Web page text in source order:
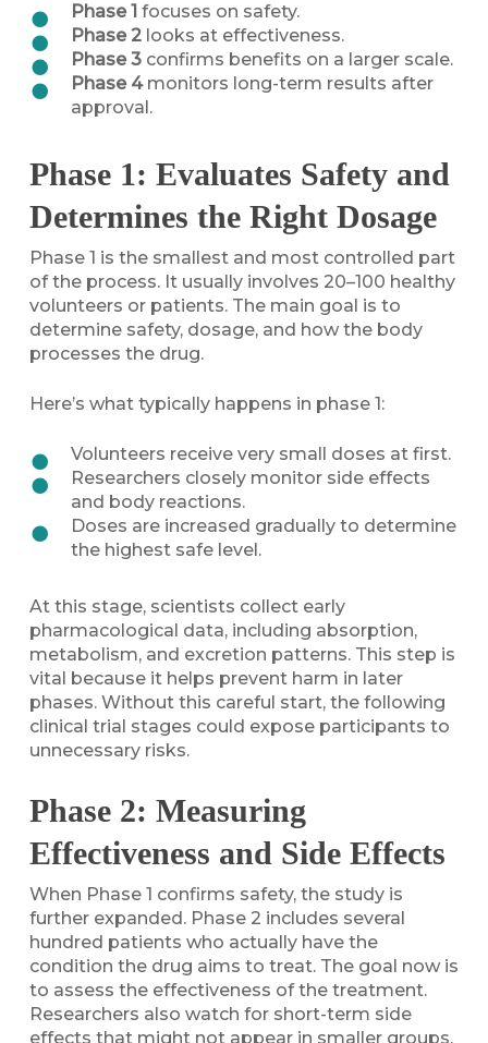
Phase 1 focuses on safety.
Phase 2looks at effectiveness.
Phase 3confirms benefits on a larger scale.
Phase 4monitors long-term results after
approval.
Phase 1: Evaluates Safety and
Determines the Right Dosage
Phase 1 is the smallest and most controlled part
of the process. It usually involves 20–100 healthy
volunteers or patients. The main goal is to
determine safety, dosage, and how the body
processes the drug.
Here’s what typically happens in phase 1:
Volunteers receive very small doses at first.
Researchers closely monitor side effects
and body reactions.
Doses are increased gradually to determine
the highest safe level.
At this stage, scientists collect early
pharmacological data, including absorption,
metabolism, and excretion patterns. This step is
vital because it helps prevent harm in later
phases. Without this careful start, the following
clinical trial stages could expose participants to
unnecessary risks.
Phase 2: Measuring
Effectiveness and Side Effects
When Phase 1 confirms safety, the study is
further expanded. Phase 2 includes several
hundred patients who actually have the
condition the drug aims to treat. The goal now is
to assess the effectiveness of the treatment.
Researchers also watch for short-term side
effects that might not appear in smaller groups.